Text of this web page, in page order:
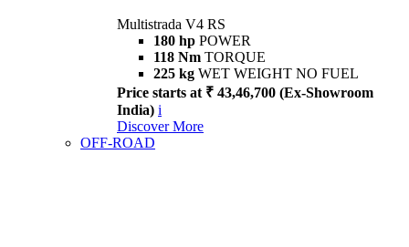
Multistrada V4 RS
180 hp POWER
118 Nm TORQUE
225 kg WET WEIGHT NO FUEL
Price starts at ₹ 43,46,700 (Ex-Showroom
India) i
Discover More
OFF-ROAD